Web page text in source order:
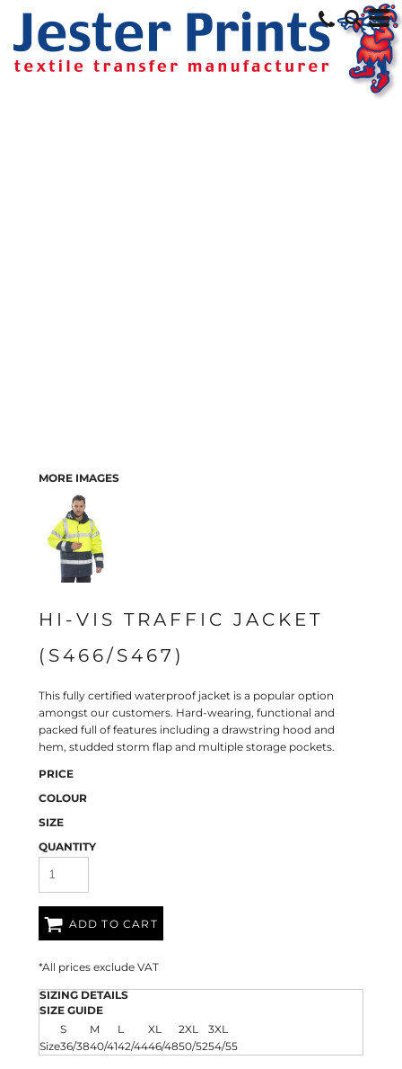
MORE IMAGES
HI-VIS TRAFFIC JACKET
(S466/S467)
This fully certified waterproof jacket is a popular option
amongst our customers. Hard-wearing, functional and
packed full of features including a drawstring hood and
hem, studded storm flap and multiple storage pockets.
PRICE
COLOUR
SIZE
QUANTITY
ADD TO CART
*All prices exclude VAT
SIZING DETAILS
SIZE GUIDE
S
M L XL 2XL
3XL
Size36/3840/4142/4446/4850/5254/55